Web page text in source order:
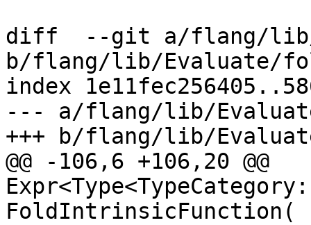
diff  --git a/flang/lib/
b/flang/lib/Evaluate/
index
--- a/flang/lib/
+++ b/flang/lib/
@@ -106,6 +106,20 @@
FoldIntrinsicFunction(